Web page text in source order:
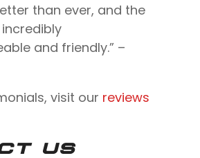
than ever, and the
and friendly.” –
visit our reviews
US